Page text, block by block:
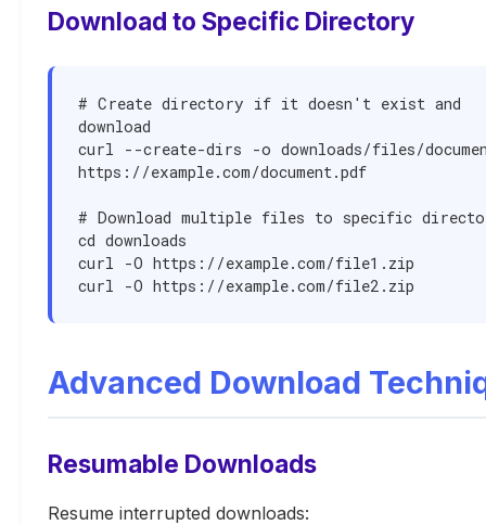
Download to Specific Directory
# Create directory if it doesn't exist and
download
curl --create-dirs -o downloads/files/
https://example.com/document.pdf
# Download multiple files to specific
cd downloads
curl -O https://example.com/file1.zip
curl -O https://example.com/file2.zip
Advanced Download
Resumable Downloads
Resume interrupted downloads: